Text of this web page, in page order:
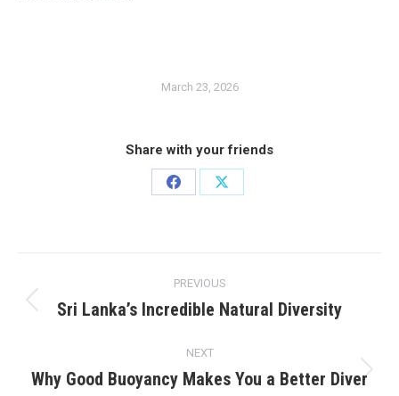
March 23, 2026
Share with your friends
Share
Share
navigation
PREVIOUS
Previous
Sri Lanka’s Incredible Natural Diversity
NEXT
Next
Why Good Buoyancy Makes You a Better Diver